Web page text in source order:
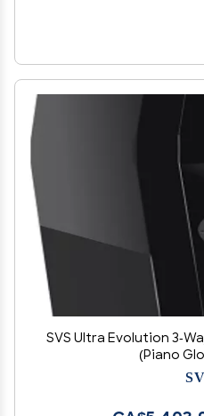
SVS Ultra Evolution 3-
(Piano